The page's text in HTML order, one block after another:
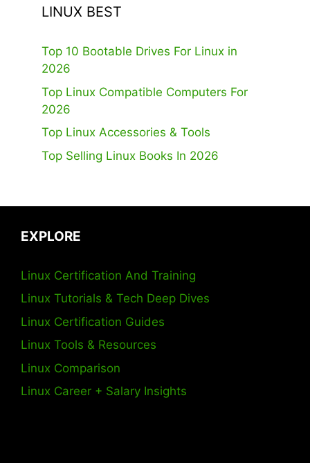
LINUX BEST
Top 10 Bootable Drives For Linux in
2026
Top Linux Compatible Computers For
2026
Top Linux Accessories & Tools
Top Selling Linux Books In 2026
EXPLORE
Linux Certification And Training
Linux Tutorials & Tech Deep Dives
Linux Certification Guides
Linux Tools & Resources
Linux Comparison
Linux Career + Salary Insights